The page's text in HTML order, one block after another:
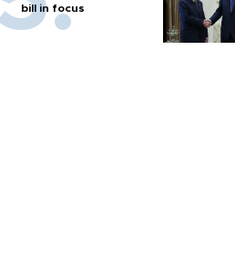
bill in focus